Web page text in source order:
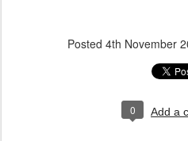
Posted 4th November
0 Add a